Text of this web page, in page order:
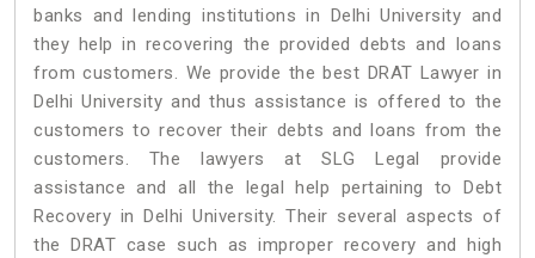
banks and lending institutions in Delhi University and
they help in recovering the provided debts and loans
from customers. We provide the best DRAT Lawyer in
Delhi University and thus assistance is offered to the
customers to recover their debts and loans from the
customers. The lawyers at SLG Legal provide
assistance and all the legal help pertaining to Debt
Recovery in Delhi University. Their several aspects of
the DRAT case such as improper recovery and high